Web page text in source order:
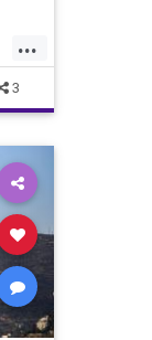
...
3